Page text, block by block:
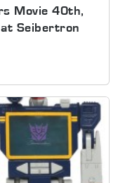
Movie 40th,
Seibertron